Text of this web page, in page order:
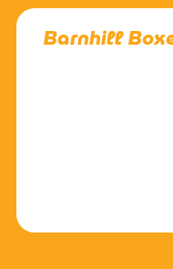
Barnhill